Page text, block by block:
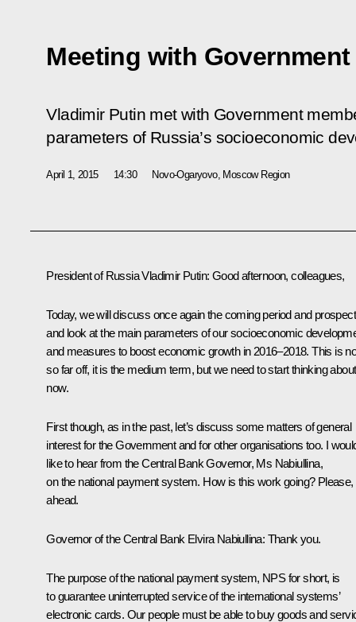
Meeting with
Vladimir Putin met with Government
parameters of Russia’s socioeconomic
April 1, 2015 14:30 Novo-Ogaryovo, Moscow Region
President of Russia Vladimir Putin: Good afternoon, colleagues,
Today, we will discuss once again the coming period and
and look at the main parameters of our socioeconomic
and measures to boost economic growth in 2016–2018. This is
so far off, it is the medium term, but we need to start thinking
now.
First though, as in the past, let’s discuss some matters of general
interest for the Government and for other organisations too. I
like to hear from the Central Bank Governor, Ms Nabiullina,
on the national payment system. How is this work going? Please,
ahead.
Governor of the Central Bank Elvira Nabiullina: Thank you.
The purpose of the national payment system, NPS for short, is
to guarantee uninterrupted service of the international systems’
electronic cards. Our people must be able to buy goods and